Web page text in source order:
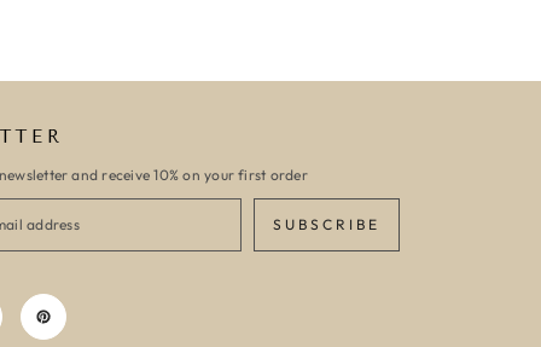
and receive 10% on your first order
SUBSCRIBE